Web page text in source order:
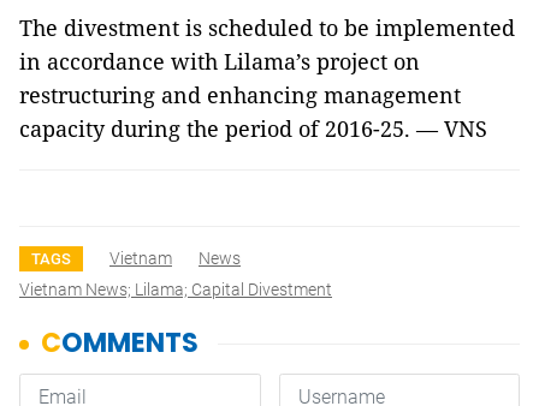
The divestment is scheduled to be implemented
in accordance with Lilama’s project on
restructuring and enhancing management
capacity during the period of 2016-25. — VNS
TAGS Vietnam
News
Vietnam News; Lilama; Capital Divestment